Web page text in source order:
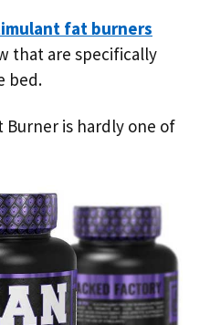
fat burners
that are specifically
bed.
Burner is hardly one of